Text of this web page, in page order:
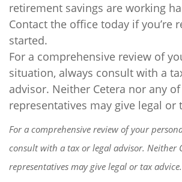
retirement savings are working
Contact the office today if you’re
started.
For a comprehensive review of
situation, always consult with a
advisor. Neither Cetera nor any
representatives may give legal or
For a comprehensive review of your
consult with a tax or legal advisor. Neither
representatives may give legal or tax advice.